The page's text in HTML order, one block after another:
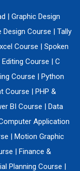
| Graphic Design
Design Course | Tally
Course | Spoken
Course | C
Course | Python
Course | PHP &
BI Course | Data
Application
| Motion Graphic
| Finance &
Planning Course |